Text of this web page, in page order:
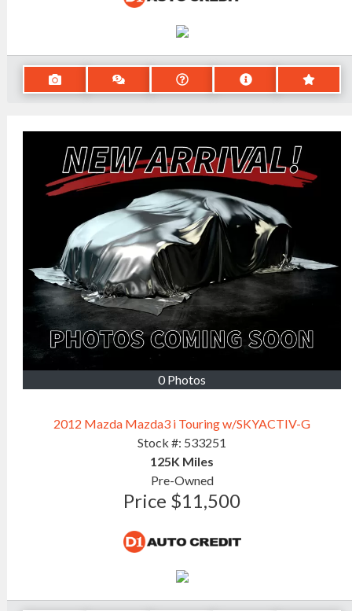
0 Photos
2012 Mazda Mazda3 i Touring w/SKYACTIV-G
Stock #: 533251
125K Miles
Pre-Owned
Price $11,500